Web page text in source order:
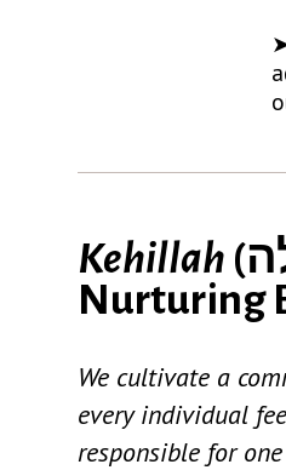
Kehillah (
Nurturing
We cultivate a
every individual
responsible for